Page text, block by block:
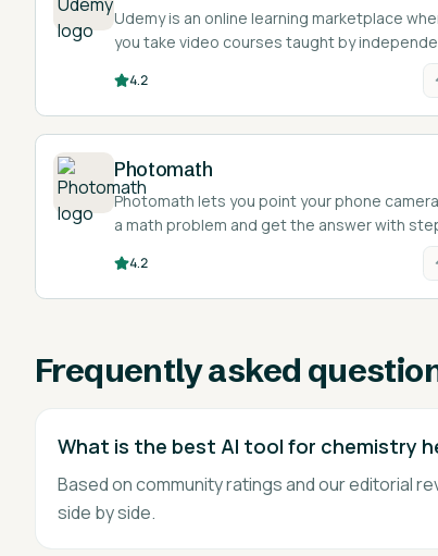
Udemy is an online learning marketplace
you take video courses taught by
instructors across tech, business, design,
personal-skill topics.
4.2
Photomath
Photomath lets you point your phone
a math problem and get the answer with
by-step explanations across arithmetic
calculus.
4.2
Frequently asked
What is the best AI tool for chemistry
Based on community ratings and our editorial
side by side.